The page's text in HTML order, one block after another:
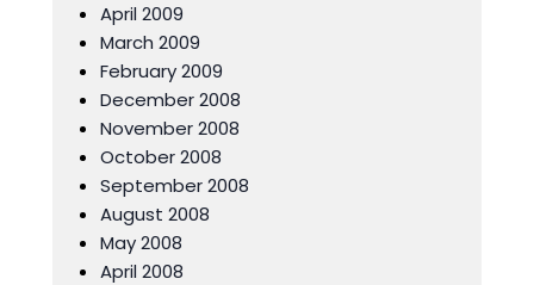
April 2009
March 2009
February 2009
December 2008
November 2008
October 2008
September 2008
August 2008
May 2008
April 2008